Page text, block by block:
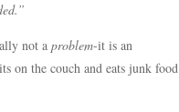
not aproblem-it is an
on the couch and eats junk food